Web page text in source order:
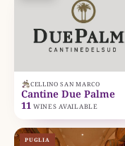
CELLINO SAN MARCO
Cantine Due Palme
11 WINES AVAILABLE
PUGLIA